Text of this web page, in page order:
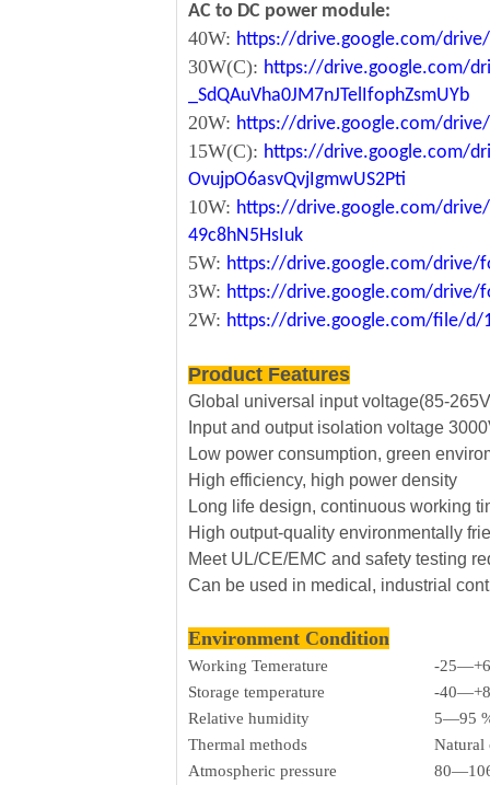
AC to DC power module:
40W: https://drive.google.com/drive/
30W(C): https://drive.google.com/
_SdQAuVha0JM7nJTelIfophZsmUYb
20W: https://drive.google.com/drive/
15W(C): https://drive.google.com/
OvujpO6asvQvjIgmwUS2Pti
10W: https://drive.google.com/
49c8hN5HsIuk
5W: https://drive.google.com/drive/
3W: https://drive.google.com/drive/
2W: https://drive.google.com/file/d/
Product Features
Global universal input voltage(85-
Input and output isolation voltage
Low power consumption, green
High efficiency, high power density
Long life design, continuous working
High output-quality environmentally
Meet UL/CE/EMC and safety testing
Can be used in medical, industrial
Environment Condition
Working Temerature
-
Storage temperature
-
Relative humidity
5—95
Thermal methods
Natural
Atmospheric pressure